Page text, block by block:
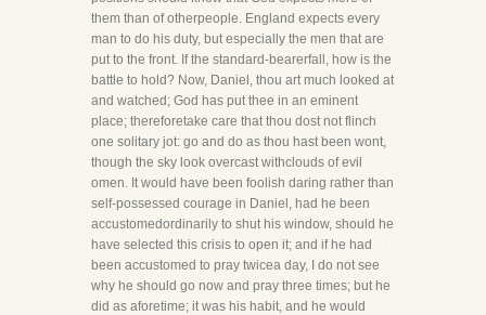
them than of otherpeople. England expects every
man to do his duty, but especially the men that are
put to the front. If the standard-bearerfall, how is the
battle to hold? Now, Daniel, thou art much looked at
and watched; God has put thee in an eminent
place; thereforetake care that thou dost not flinch
one solitary jot: go and do as thou hast been wont,
though the sky look overcast withclouds of evil
omen. It would have been foolish daring rather than
self-possessed courage in Daniel, had he been
accustomedordinarily to shut his window, should he
have selected this crisis to open it; and if he had
been accustomed to pray twicea day, I do not see
why he should go now and pray three times; but he
did as aforetime; it was his habit, and he would